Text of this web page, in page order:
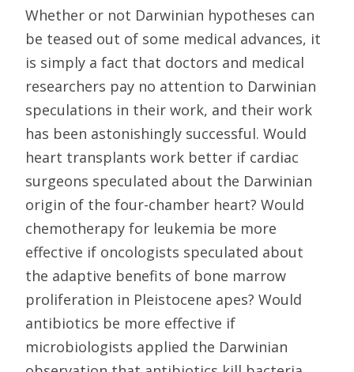
Whether or not Darwinian hypotheses can
be teased out of some medical advances, it
is simply a fact that doctors and medical
researchers pay no attention to Darwinian
speculations in their work, and their work
has been astonishingly successful. Would
heart transplants work better if cardiac
surgeons speculated about the Darwinian
origin of the four-chamber heart? Would
chemotherapy for leukemia be more
effective if oncologists speculated about
the adaptive benefits of bone marrow
proliferation in Pleistocene apes? Would
antibiotics be more effective if
microbiologists applied the Darwinian